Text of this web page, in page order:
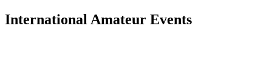
International Amateur Events